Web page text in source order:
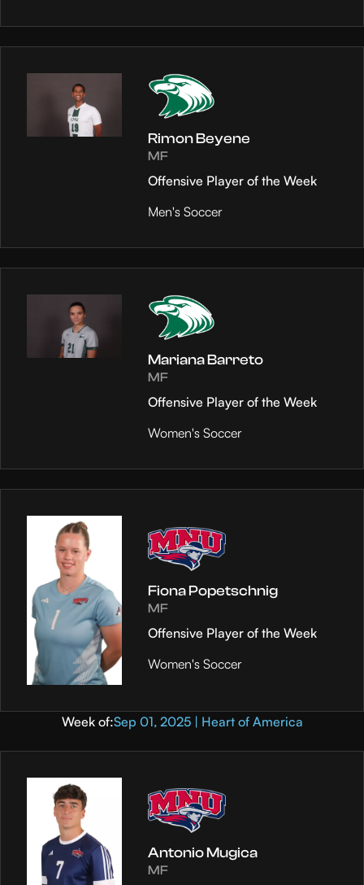
Rimon Beyene
MF
Offensive Player of the Week
Men's Soccer
Mariana Barreto
MF
Offensive Player of the Week
Women's Soccer
Fiona Popetschnig
MF
Offensive Player of the Week
Women's Soccer
Week of:Sep 01, 2025 | Heart of America
Antonio Mugica
MF